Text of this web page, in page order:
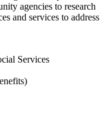
agencies to research
and services to address
Services